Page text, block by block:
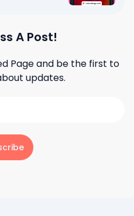
A Post!
Pageand be the first to
updates.